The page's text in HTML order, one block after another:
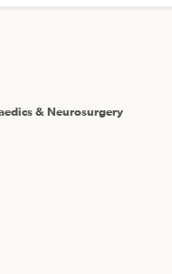
& Neurosurgery